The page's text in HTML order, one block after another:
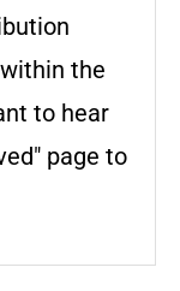
the
to hear
page to